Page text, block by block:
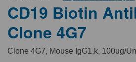
CD19 Biotin
Clone 4G7
Clone 4G7, Mouse IgG1,k, 100ug/